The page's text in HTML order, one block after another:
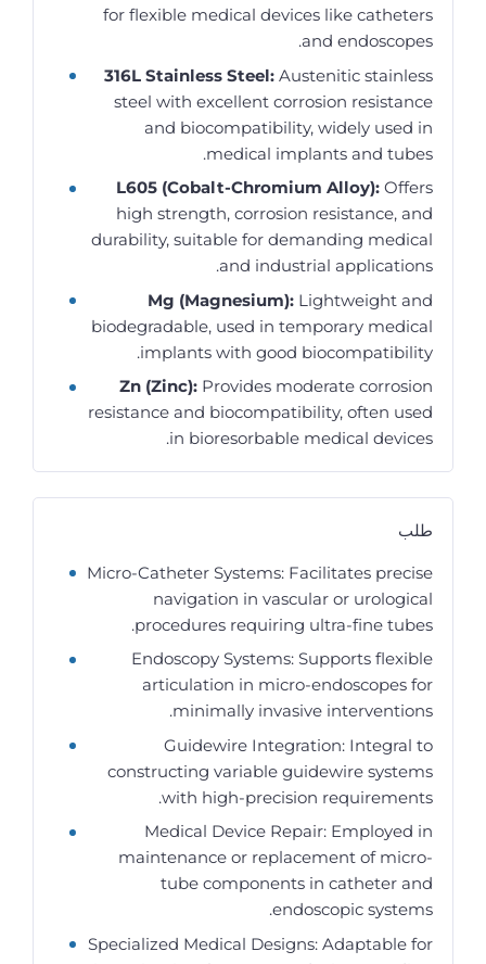
for flexible medical devices like catheters
and endoscopes.
316L Stainless Steel: Austenitic stainless
steel with excellent corrosion resistance
and biocompatibility, widely used in
medical implants and tubes.
L605 (Cobalt-Chromium Alloy): Offers
high strength, corrosion resistance, and
durability, suitable for demanding medical
and industrial applications.
Mg (Magnesium): Lightweight and
biodegradable, used in temporary medical
implants with good biocompatibility.
Zn (Zinc): Provides moderate corrosion
resistance and biocompatibility, often used
in bioresorbable medical devices.
طلب
Micro-Catheter Systems: Facilitates precise
navigation in vascular or urological
procedures requiring ultra-fine tubes.
Endoscopy Systems: Supports flexible
articulation in micro-endoscopes for
minimally invasive interventions.
Guidewire Integration: Integral to
constructing variable guidewire systems
with high-precision requirements.
Medical Device Repair: Employed in
maintenance or replacement of micro-
tube components in catheter and
endoscopic systems.
Specialized Medical Designs: Adaptable for